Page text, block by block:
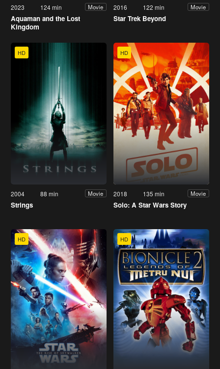
2023 124 min Movie
Aquaman and the Lost
Kingdom
2016 122 min Movie
Star Trek Beyond
HD
2004 88 min Movie
Strings
HD
2018 135 min Movie
Solo: A Star Wars Story
HD HD